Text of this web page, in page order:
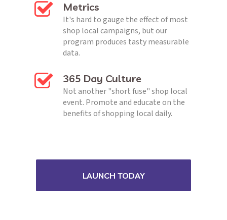
Metrics
It's hard to gauge the effect of most
shop local campaigns, but our
program produces tasty measurable
data.
365 Day Culture
Not another "short fuse" shop local
event. Promote and educate on the
benefits of shopping local daily.
LAUNCH TODAY